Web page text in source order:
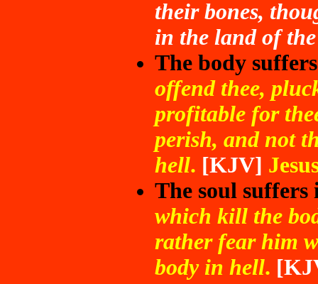
their bones,
in the land of
The body
offend thee,
profitable for
perish, and not
hell. [KJV]
The soul suffers
which kill the
rather fear him
body in hell.